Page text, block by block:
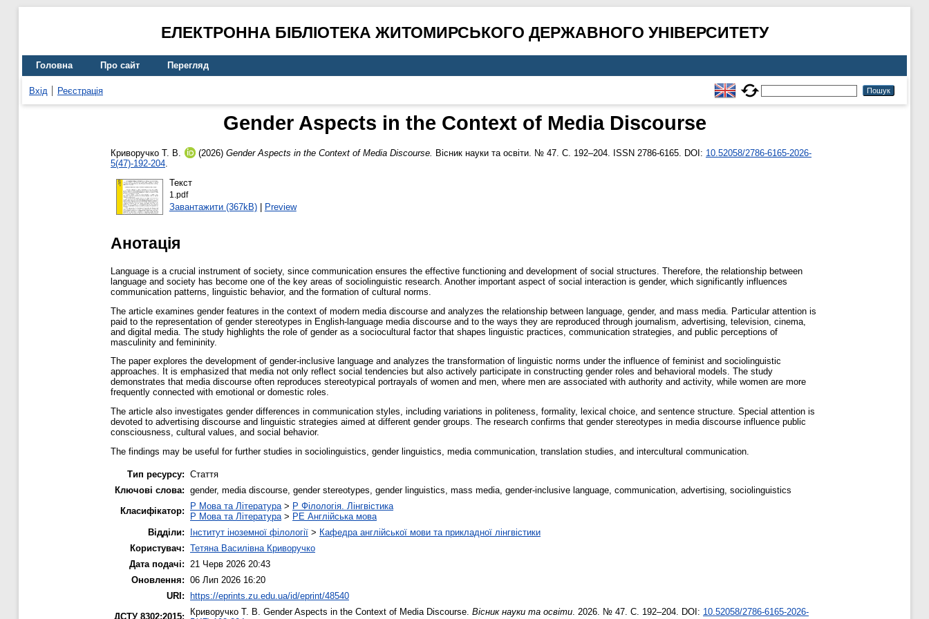
ЕЛЕКТРОННА БІБЛІОТЕКА ЖИТОМИРСЬКОГО ДЕРЖАВНОГО УНІВЕРСИТЕТУ
Головна Про сайт Перегляд
Вхід Реєстрація
Gender Aspects in the Context of Media Discourse
Криворучко Т. В. (2026) Gender Aspects in the Context of Media Discourse. Вісник науки та освіти. № 47. С. 192–204. ISSN 2786-6165. DOI: 10.52058/2786-6165-2026-
5(47)-192-204.
Текст
1.pdf
Завантажити (367kB)| Preview
Анотація
Language is a crucial instrument of society, since communication ensures the effective functioning and development of social structures. Therefore, the relationship between
language and society has become one of the key areas of sociolinguistic research. Another important aspect of social interaction is gender, which significantly influences
communication patterns, linguistic behavior, and the formation of cultural norms.
The article examines gender features in the context of modern media discourse and analyzes the relationship between language, gender, and mass media. Particular attention is
paid to the representation of gender stereotypes in English-language media discourse and to the ways they are reproduced through journalism, advertising, television, cinema,
and digital media. The study highlights the role of gender as a sociocultural factor that shapes linguistic practices, communication strategies, and public perceptions of
masculinity and femininity.
The paper explores the development of gender-inclusive language and analyzes the transformation of linguistic norms under the influence of feminist and sociolinguistic
approaches. It is emphasized that media not only reflect social tendencies but also actively participate in constructing gender roles and behavioral models. The study
demonstrates that media discourse often reproduces stereotypical portrayals of women and men, where men are associated with authority and activity, while women are more
frequently connected with emotional or domestic roles.
The article also investigates gender differences in communication styles, including variations in politeness, formality, lexical choice, and sentence structure. Special attention is
devoted to advertising discourse and linguistic strategies aimed at different gender groups. The research confirms that gender stereotypes in media discourse influence public
consciousness, cultural values, and social behavior.
The findings may be useful for further studies in sociolinguistics, gender linguistics, media communication, translation studies, and intercultural communication.
Тип ресурсу: Стаття
Ключові слова: gender, media discourse, gender stereotypes, gender linguistics, mass media, gender-inclusive language, communication, advertising, sociolinguistics
Класифікатор:
P Мова та Література > P Філологія. Лінгвістика
P Мова та Література > PE Англійська мова
Відділи:
Інститут іноземної філології > Кафедра англійської мови та прикладної лінгвістики
Користувач: Тетяна Василівна Криворучко
Дата подачі:
21 Черв 2026 20:43
Оновлення: 06 Лип 2026 16:20
URI:
https://eprints.zu.edu.ua/id/eprint/48540
ДСТУ 8302:2015:
Криворучко Т. В. Gender Aspects in the Context of Media Discourse. Вісник науки та освіти . 2026. № 47. С. 192–204. DOI: 10.52058/2786-6165-2026-